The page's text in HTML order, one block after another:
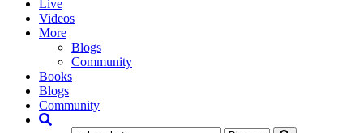
Live
Videos
More
Blogs
Community
Books
Blogs
Community